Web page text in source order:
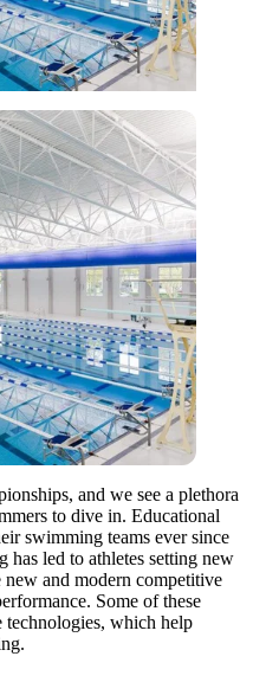
and we see a plethora
to dive in. Educational
swimming teams ever since
has led to athletes setting new
and modern competitive
Some of these
technologies, which help